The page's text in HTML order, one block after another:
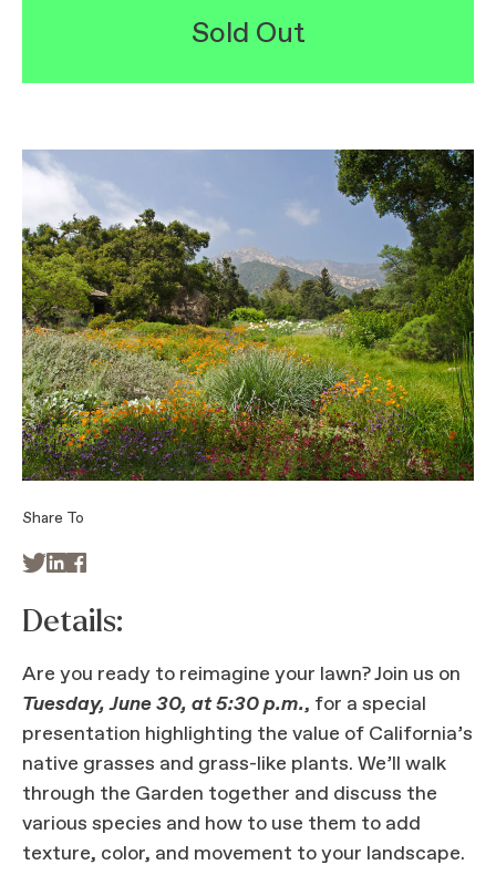
Sold Out
Details:
Are you ready to reimagine your lawn? Join us on
Tuesday, June 30, at 5:30 p.m., for a special
presentation highlighting the value of California’s
native grasses and grass-like plants. We’ll walk
through the Garden together and discuss the
various species and how to use them to add
texture, color, and movement to your landscape.
Share To
 